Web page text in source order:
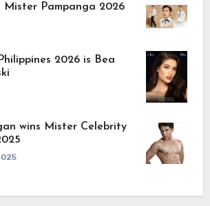
Mister Pampanga 2026
2026 is Bea
wins Mister Celebrity